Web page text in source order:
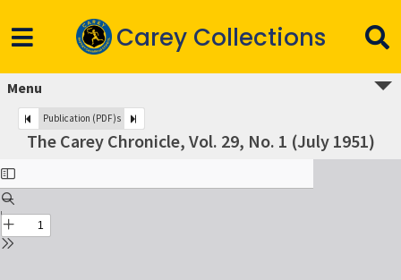
Carey Collections
Menu
Publication (PDF)s
The Carey Chronicle, Vol. 29, No. 1 (July 1951)